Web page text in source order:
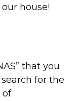
house!
that you
for the
of